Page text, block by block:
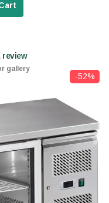
gallery
-52%
review